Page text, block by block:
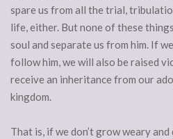
spare us from all the trial,
life, either. But none of these
soul and separate us from him. If
follow him, we will also be raised
receive an inheritance from our
kingdom.
That is, if we don’t grow weary